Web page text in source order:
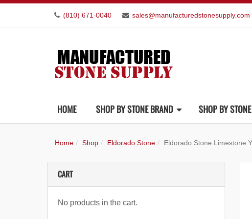
(810) 671-0040 sales@manufacturedstonesupply.com
HOME SHOP BY STONE BRAND SHOP BY
Home Shop Eldorado Stone Eldorado Stone Limestone
CART
No products in the cart.